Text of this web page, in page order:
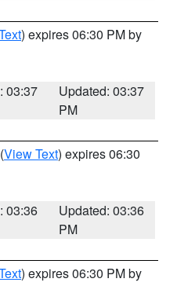
) expires 06:30 PM by
03:37
Updated: 03:37
PM
(View Text) expires 06:30
03:36
Updated: 03:36
PM
) expires 06:30 PM by